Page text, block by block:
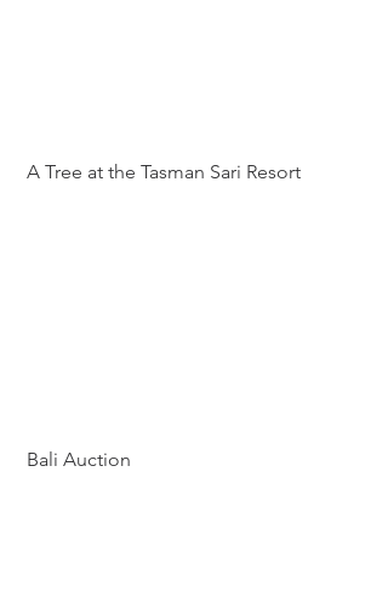
A Tree at the Tasman Sari Resort
Bali Auction